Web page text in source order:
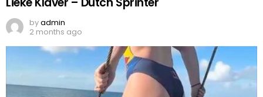
byadmin
2 months ago